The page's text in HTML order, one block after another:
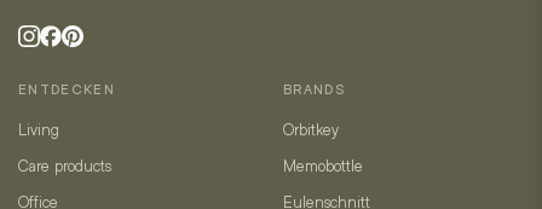
ENTDECKEN
Living
Care products
Office
BRANDS
Orbitkey
Memobottle
Eulenschnitt